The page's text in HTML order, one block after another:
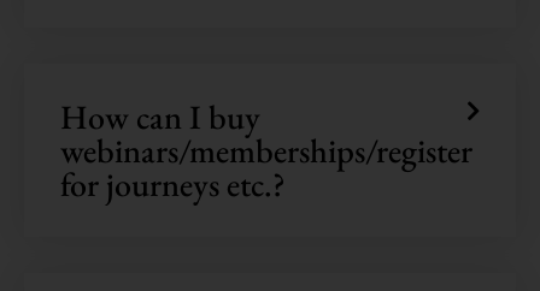
How can I buy
webinars/memberships/register
for journeys etc.?